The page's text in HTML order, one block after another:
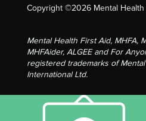
Copyright ©2026 Mental Health
Mental Health First Aid, MHFA,
MHFAider, ALGEE and For
registered trademarks of
International Ltd.